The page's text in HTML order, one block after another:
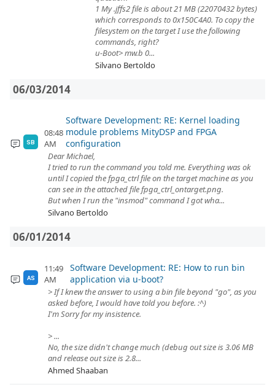
1 My .jffs2 file is about 21 MB (22070432 bytes)
which corresponds to 0x150C4A0. To copy the
filesystem on the target I use the following
commands, right?
u-Boot> mw.b 0...
Silvano Bertoldo
06/03/2014
SB
08:48
AM
Software Development: RE: Kernel loading
module problems MityDSP and FPGA
configuration
Dear Michael,
I tried to run the command you told me. Everything was ok
until I copied the fpga_ctrl file on the target machine as you
can see in the attached file fpga_ctrl_ontarget.png.
But when I run the "insmod" command I got wha...
Silvano Bertoldo
06/01/2014
AS
11:49
AM
Software Development: RE: How to run bin
application via u-boot?
> If I knew the answer to using a bin file beyond "go", as you
asked before, I would have told you before. :^)
I'm Sorry for my insistence.
> ...
No, the size didn't change much (debug out size is 3.06 MB
and release out size is 2.8...
Ahmed Shaaban